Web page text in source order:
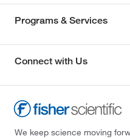
Programs & Services
Connect with Us
We keep science moving